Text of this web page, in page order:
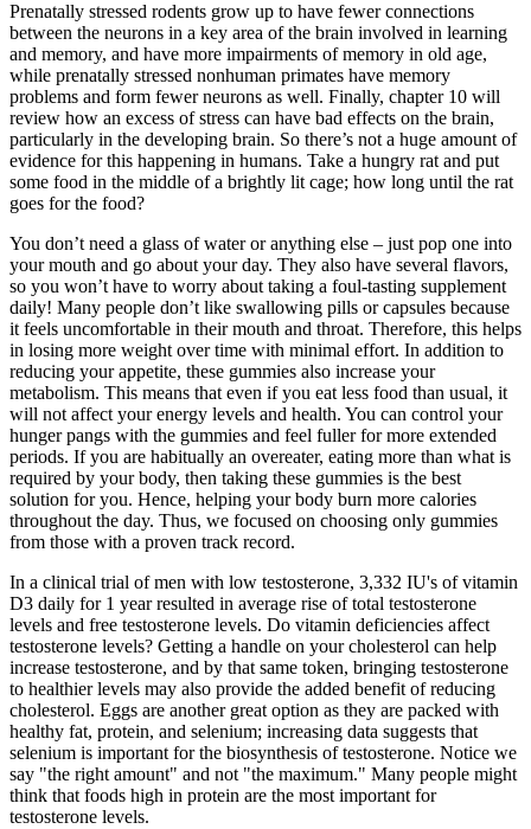
Prenatally stressed rodents grow up to have fewer connections
between the neurons in a key area of the brain involved in learning
and memory, and have more impairments of memory in old age,
while prenatally stressed nonhuman primates have memory
problems and form fewer neurons as well. Finally, chapter 10 will
review how an excess of stress can have bad effects on the brain,
particularly in the developing brain. So there’s not a huge amount of
evidence for this happening in humans. Take a hungry rat and put
some food in the middle of a brightly lit cage; how long until the rat
goes for the food?
You don’t need a glass of water or anything else – just pop one into
your mouth and go about your day. They also have several flavors,
so you won’t have to worry about taking a foul-tasting supplement
daily! Many people don’t like swallowing pills or capsules because
it feels uncomfortable in their mouth and throat. Therefore, this helps
in losing more weight over time with minimal effort. In addition to
reducing your appetite, these gummies also increase your
metabolism. This means that even if you eat less food than usual, it
will not affect your energy levels and health. You can control your
hunger pangs with the gummies and feel fuller for more extended
periods. If you are habitually an overeater, eating more than what is
required by your body, then taking these gummies is the best
solution for you. Hence, helping your body burn more calories
throughout the day. Thus, we focused on choosing only gummies
from those with a proven track record.
In a clinical trial of men with low testosterone, 3,332 IU's of vitamin
D3 daily for 1 year resulted in average rise of total testosterone
levels and free testosterone levels. Do vitamin deficiencies affect
testosterone levels? Getting a handle on your cholesterol can help
increase testosterone, and by that same token, bringing testosterone
to healthier levels may also provide the added benefit of reducing
cholesterol. Eggs are another great option as they are packed with
healthy fat, protein, and selenium; increasing data suggests that
selenium is important for the biosynthesis of testosterone. Notice we
say "the right amount" and not "the maximum." Many people might
think that foods high in protein are the most important for
testosterone levels.